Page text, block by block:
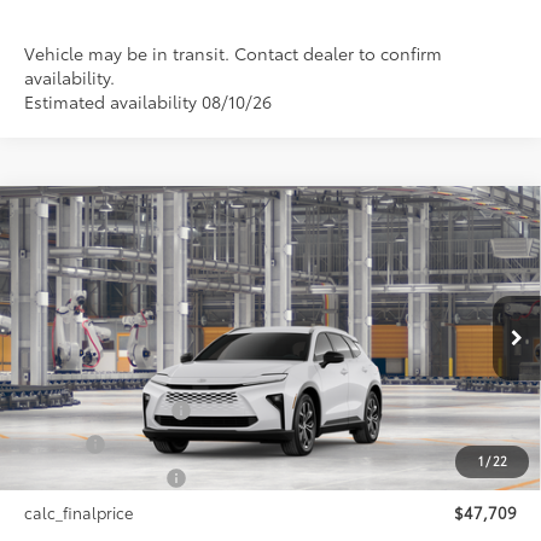
Vehicle may be in transit. Contact dealer to confirm
availability.
Estimated availability 08/10/26
1/22
2026Toyota Crown SigniaXLE
VIN:JTDACAAJ5T3052039Model:4040
In Production Ext.:Oxygen White18 Int.:Black Leather Trim
$47,709
SMARTPRICE:
Less
Total SRP68
$47,709
Documentation Fee
+$175
Title Fee
+$50
+$21
calc_finalprice
$47,709
Compare Vehicle